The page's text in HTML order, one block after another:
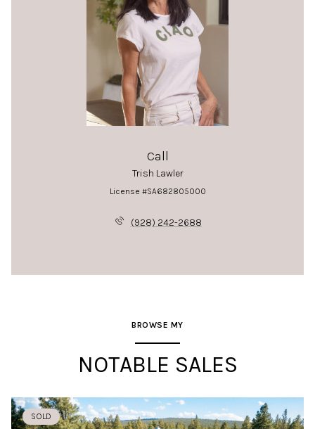
Call
Trish Lawler
License #SA682805000
(928) 242-2688
BROWSE MY
NOTABLE SALES
SOLD